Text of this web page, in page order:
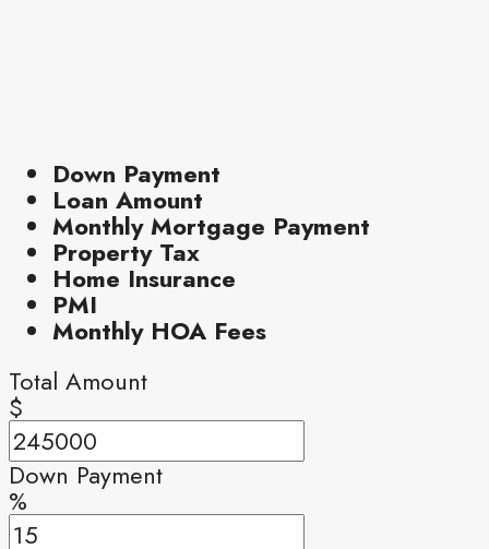
Down Payment
Loan Amount
Monthly Mortgage Payment
Property Tax
Home Insurance
PMI
Monthly HOA Fees
Total Amount
$
Down Payment
%